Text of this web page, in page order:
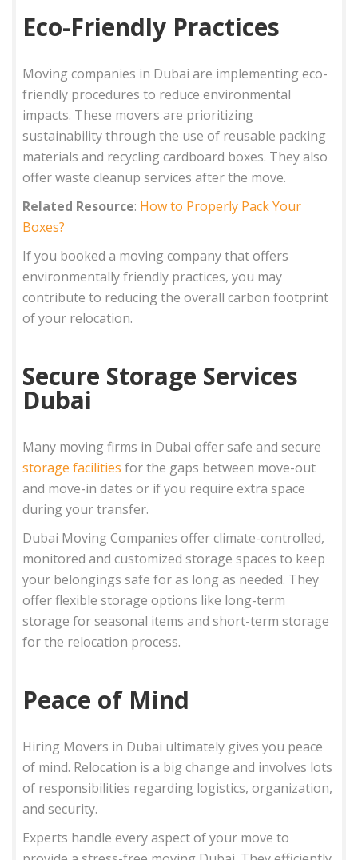
Eco-Friendly Practices
Moving companies in Dubai are implementing eco-
friendly procedures to reduce environmental
impacts. These movers are prioritizing
sustainability through the use of reusable packing
materials and recycling cardboard boxes. They also
offer waste cleanup services after the move.
Related Resource: How to Properly Pack Your
Boxes?
If you booked a moving company that offers
environmentally friendly practices, you may
contribute to reducing the overall carbon footprint
of your relocation.
Secure Storage Services
Dubai
Many moving firms in Dubai offer safe and secure
storage facilities for the gaps between move-out
and move-in dates or if you require extra space
during your transfer.
Dubai Moving Companies offer climate-controlled,
monitored and customized storage spaces to keep
your belongings safe for as long as needed. They
offer flexible storage options like long-term
storage for seasonal items and short-term storage
for the relocation process.
Peace of Mind
Hiring Movers in Dubai ultimately gives you peace
of mind. Relocation is a big change and involves lots
of responsibilities regarding logistics, organization,
and security.
Experts handle every aspect of your move to